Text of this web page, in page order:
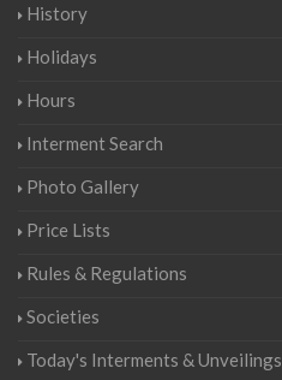
History
Holidays
Hours
Interment Search
Photo Gallery
Price Lists
Rules & Regulations
Societies
Today's Interments & Unveilings